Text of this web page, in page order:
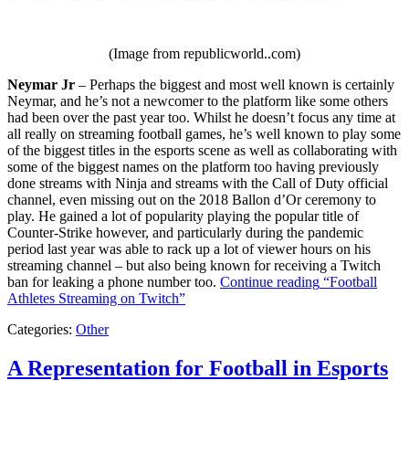
(Image from republicworld..com)
Neymar Jr – Perhaps the biggest and most well known is certainly
Neymar, and he’s not a newcomer to the platform like some others
had been over the past year too. Whilst he doesn’t focus any time at
all really on streaming football games, he’s well known to play some
of the biggest titles in the esports scene as well as collaborating with
some of the biggest names on the platform too having previously
done streams with Ninja and streams with the Call of Duty official
channel, even missing out on the 2018 Ballon d’Or ceremony to
play. He gained a lot of popularity playing the popular title of
Counter-Strike however, and particularly during the pandemic
period last year was able to rack up a lot of viewer hours on his
streaming channel – but also being known for receiving a Twitch
ban for leaking a phone number too. Continue reading “Football
Athletes Streaming on Twitch”
Categories: Other
A Representation for Football in Esports